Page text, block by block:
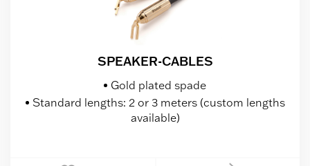
SPEAKER-CABLES
Gold plated spade
Standard lengths: 2 or 3 meters (custom lengths
available)